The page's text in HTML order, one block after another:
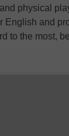
physical
English and
to the most,